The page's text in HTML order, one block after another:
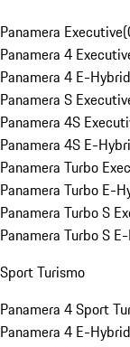
Panamera Executive(
Panamera 4
Panamera 4 E-
Panamera S
Panamera 4S
Panamera 4S E-
Panamera Turbo
Panamera Turbo E-
Panamera Turbo S
Panamera Turbo S
Sport Turismo
Panamera 4 Sport
Panamera 4 E-